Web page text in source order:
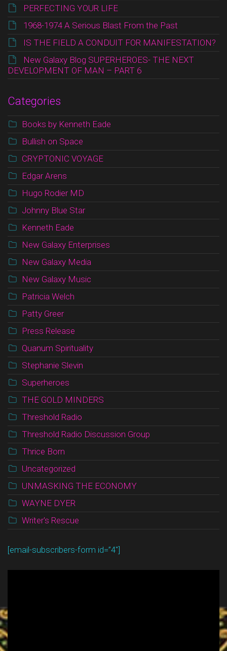
PERFECTING YOUR LIFE
1968-1974 A Serious Blast From the Past
IS THE FIELD A CONDUIT FOR MANIFESTATION?
New Galaxy Blog SUPERHEROES- THE NEXT
DEVELOPMENT OF MAN – PART 6
Categories
Books by Kenneth Eade
Bullish on Space
CRYPTONIC VOYAGE
Edgar Arens
Hugo Rodier MD
Johnny Blue Star
Kenneth Eade
New Galaxy Enterprises
New Galaxy Media
New Galaxy Music
Patricia Welch
Patty Greer
Press Release
Quanum Spirituality
Stephanie Slevin
Superheroes
THE GOLD MINDERS
Threshold Radio
Threshold Radio Discussion Group
Thrice Born
Uncategorized
UNMASKING THE ECONOMY
WAYNE DYER
Writer's Rescue
[email-subscribers-form id=”4″]